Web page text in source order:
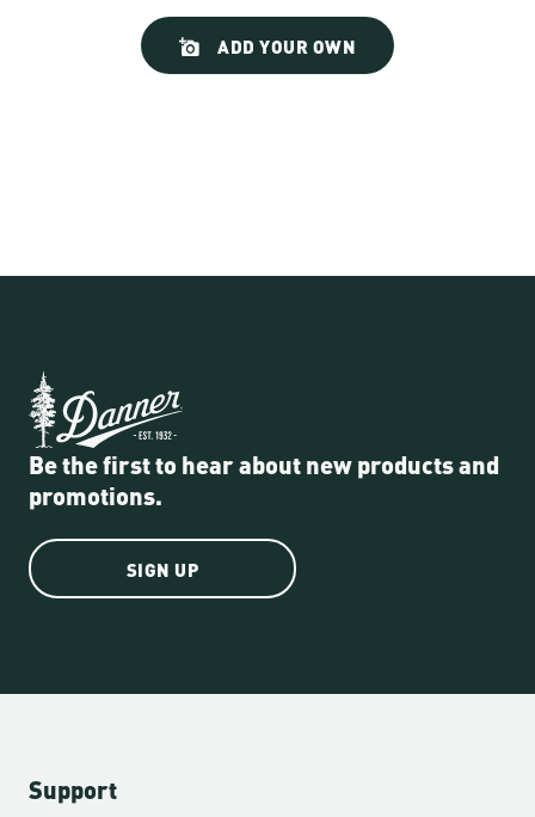
ADD YOUR OWN
Be the first to hear about new products and
promotions.
SIGN UP
Support